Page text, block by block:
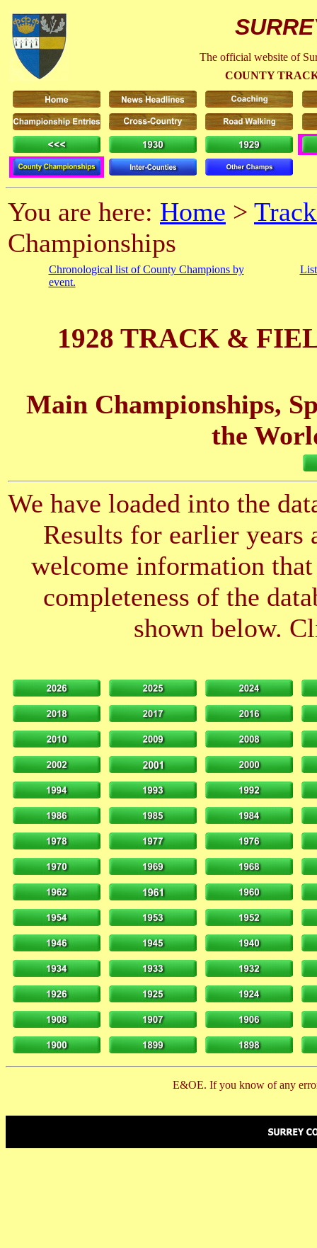
The official website of
COUNTY
You are here: Home >
Championships
Chronological list of County Champions by
event.
1928 TRACK &
Main Championships,
the
We have loaded into the
Results for earlier years
welcome information
completeness of the
shown below.
E&OE. If you know of any